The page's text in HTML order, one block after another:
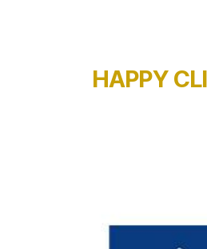
HAPPY